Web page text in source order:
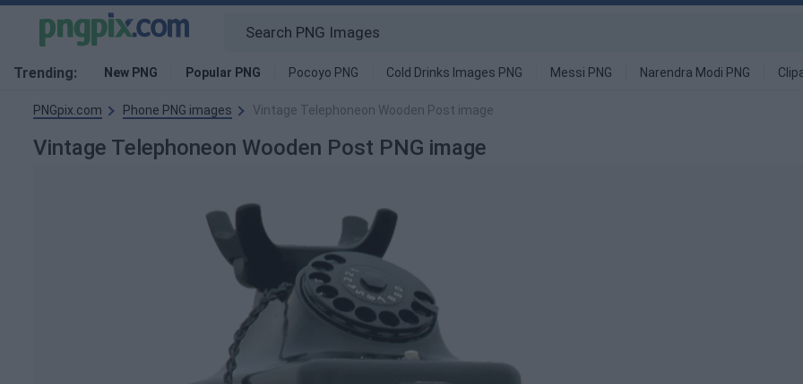
Trending: New PNG Popular PNG Pocoyo PNG Cold Drinks Images PNG Messi PNG Narendra Modi PNG
PNGpix.com Phone PNG images Vintage Telephoneon Wooden Post image
Vintage Telephoneon Wooden Post PNG image